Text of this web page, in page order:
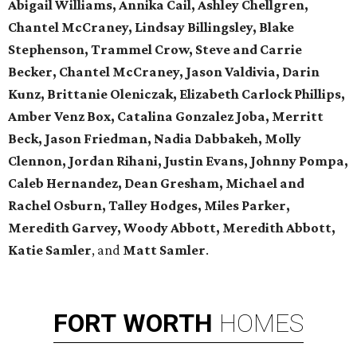
Abigail Williams, Annika Cail, Ashley Chellgren,
Chantel McCraney, Lindsay Billingsley, Blake
Stephenson, Trammel Crow, Steve and Carrie
Becker, Chantel McCraney, Jason Valdivia, Darin
Kunz, Brittanie Oleniczak, Elizabeth Carlock Phillips,
Amber Venz Box, Catalina Gonzalez Joba, Merritt
Beck, Jason Friedman, Nadia Dabbakeh, Molly
Clennon, Jordan Rihani, Justin Evans, Johnny Pompa,
Caleb Hernandez, Dean Gresham, Michael and
Rachel Osburn, Talley Hodges, Miles Parker,
Meredith Garvey, Woody Abbott, Meredith Abbott,
Katie Samler, and Matt Samler.
FORT WORTH HOMES